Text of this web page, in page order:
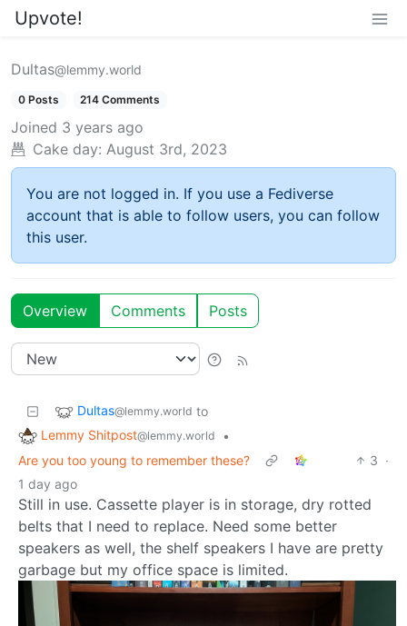
Upvote!
Dultas@lemmy.world
0 Posts 214 Comments
Joined 3 years ago
Cake day: August 3rd, 2023
You are not logged in. If you use a Fediverse
account that is able to follow users, you can follow
this user.
Overview Comments Posts
Dultas@lemmy.world to
Lemmy Shitpost@lemmy.world
•
Are you too young to remember these?
3 ·
1 day ago
Still in use. Cassette player is in storage, dry rotted
belts that I need to replace. Need some better
speakers as well, the shelf speakers I have are pretty
garbage but my office space is limited.